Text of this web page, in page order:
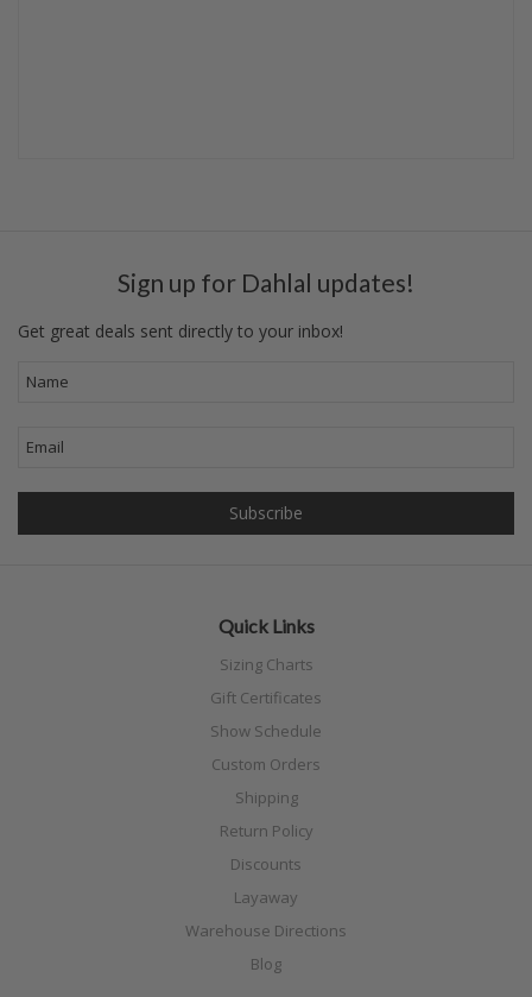
Sign up for Dahlal updates!
Get great deals sent directly to your inbox!
Quick Links
Sizing Charts
Gift Certificates
Show Schedule
Custom Orders
Shipping
Return Policy
Discounts
Layaway
Warehouse Directions
Blog